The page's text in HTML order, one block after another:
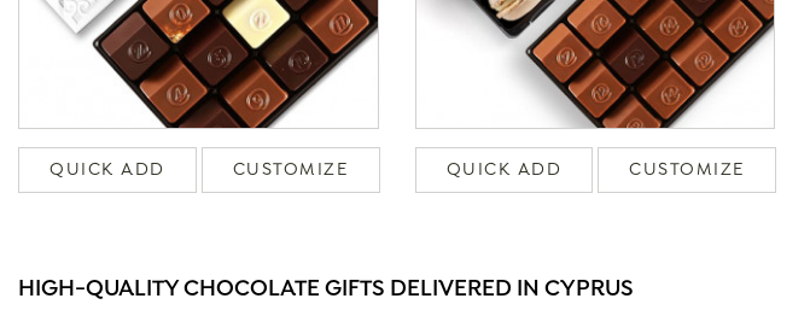
QUICK ADD CUSTOMIZE QUICK ADD CUSTOMIZE
HIGH-QUALITY CHOCOLATE GIFTS DELIVERED IN CYPRUS